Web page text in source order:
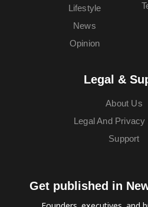
Lifestyle
News
Opinion
Legal &
About Us
Legal And Privacy
Support
Get published in